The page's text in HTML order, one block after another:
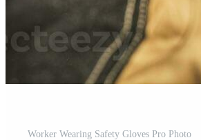
Worker Wearing Safety Gloves Pro Photo